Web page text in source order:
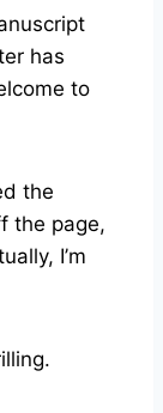
has
to
the
the page,
I’m